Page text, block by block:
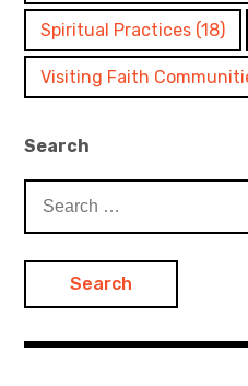
Spiritual Practices (18)
Visiting Faith
Search
for: